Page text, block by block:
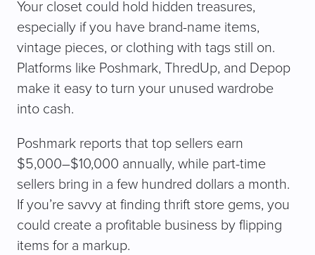
Your closet could hold hidden treasures,
especially if you have brand-name items,
vintage pieces, or clothing with tags still on.
Platforms like Poshmark, ThredUp, and Depop
make it easy to turn your unused wardrobe
into cash.
Poshmark reports that top sellers earn
$5,000–$10,000 annually, while part-time
sellers bring in a few hundred dollars a month.
If you’re savvy at finding thrift store gems, you
could create a profitable business by flipping
items for a markup.